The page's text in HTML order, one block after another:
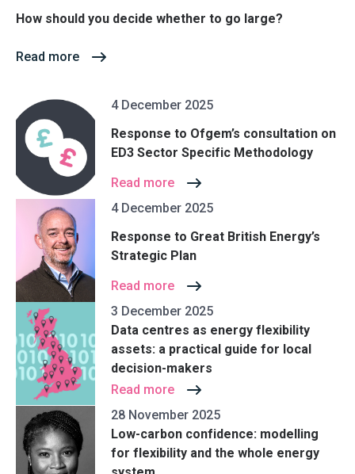
How should you decide whether to go large?
Read more
4 December 2025
Response to Ofgem’s consultation on
ED3 Sector Specific Methodology
Read more
4 December 2025
Response to Great British Energy’s
Strategic Plan
Read more
3 December 2025
Data centres as energy flexibility
assets: a practical guide for local
decision-makers
Read more
28 November 2025
Low-carbon confidence: modelling
for flexibility and the whole energy